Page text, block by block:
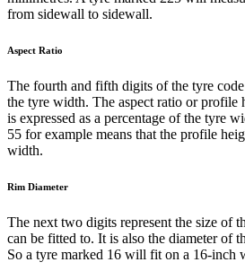
from sidewall to sidewall.
Aspect Ratio
The fourth and fifth digits of the tyre
the tyre width. The aspect ratio or profile
is expressed as a percentage of the tyre
55 for example means that the profile
width.
Rim Diameter
The next two digits represent the size of
can be fitted to. It is also the diameter of
So a tyre marked 16 will fit on a 16-inch